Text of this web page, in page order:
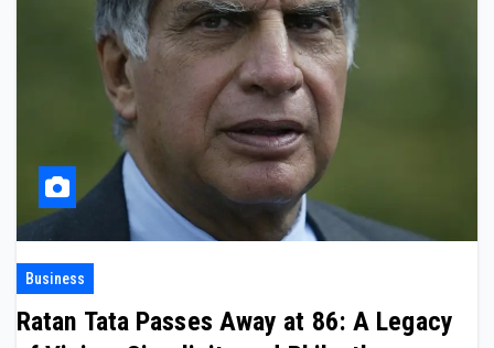
Business
Ratan Tata Passes Away at 86: A Legacy